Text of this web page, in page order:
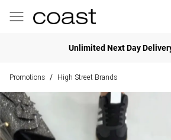
Unlimited Next Day
Promotions / High Street Brands